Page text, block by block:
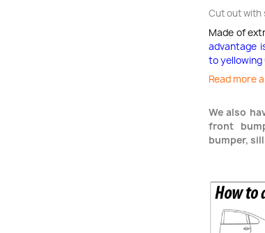
Cut out with
Made of
advantage
to yellowing
Read more
We also
front
bumper,